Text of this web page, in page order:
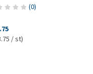
(0)
/ st)